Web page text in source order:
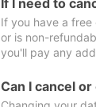
If I need to
If you have a
or is non-
you'll pay any
Can I cancel